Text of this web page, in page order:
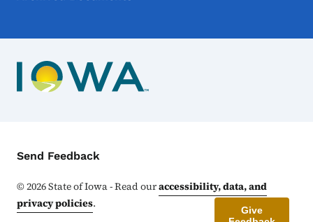
Contact Menu
Send Feedback
©2026State of Iowa - Read ouraccessibility, data, and
privacy policies.
Give